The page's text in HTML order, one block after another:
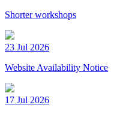
Shorter workshops
23 Jul 2026
Website Availability Notice
17 Jul 2026